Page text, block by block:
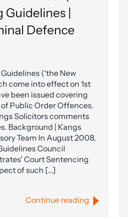
Guidelines |
Defence
(‘the New
come into effect on 1st
been issued covering
Public Order Offences.
Solicitors comments
Background | Kangs
Team In August 2008,
Council
Court Sentencing
of such […]
Continue reading